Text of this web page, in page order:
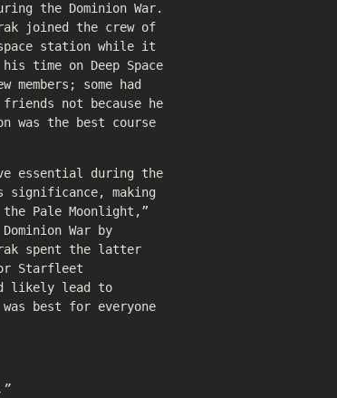
the Dominion War.
joined the crew of
station while it
time on Deep Space
some had
not because he
was the best course
essential during the
significance, making
Pale Moonlight,”
War by
spent the latter
Starfleet
likely lead to
best for everyone